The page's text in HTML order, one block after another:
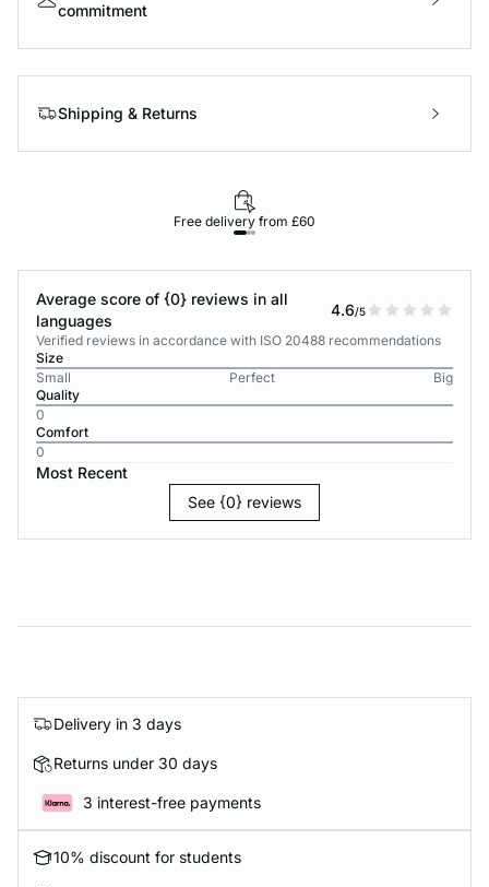
commitment
Shipping & Returns
Free delivery from £60
Average score of {0} reviews in all
languages
4.6/5
Verified reviews in accordance with ISO 20488 recommendations
Size
Small
Perfect
Big
Quality
0
Comfort
0
Most Recent
See {0} reviews
Delivery in 3 days
Returns under 30 days
3 interest-free payments
10% discount for students